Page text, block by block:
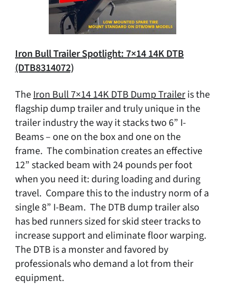
Iron Bull Trailer Spotlight: 7×14 14K DTB
(DTB8314072)
TheIron Bull 7×14 14K DTB Dump Traileris the
flagship dump trailer and truly unique in the
trailer industry the way it stacks two 6” I-
Beams – one on the box and one on the
frame. The combination creates an effective
12” stacked beam with 24 pounds per foot
when you need it: during loading and during
travel. Compare this to the industry norm of a
single 8” I-Beam. The DTB dump trailer also
has bed runners sized for skid steer tracks to
increase support and eliminate floor warping.
The DTB is a monster and favored by
professionals who demand a lot from their
equipment.